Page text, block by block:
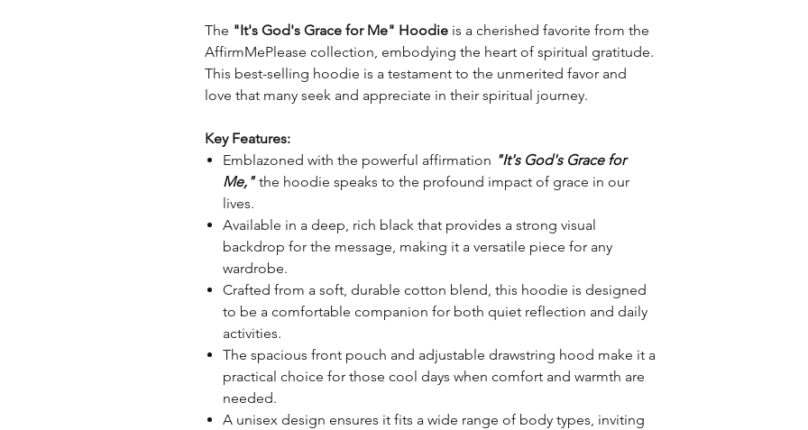
The "It's God's Grace for Me" Hoodie is a cherished favorite from the
AffirmMePlease collection, embodying the heart of spiritual gratitude.
This best-selling hoodie is a testament to the unmerited favor and
love that many seek and appreciate in their spiritual journey.
Key Features:
Emblazoned with the powerful affirmation "It's God's Grace for
Me,"the hoodie speaks to the profound impact of grace in our
lives.
Available in a deep, rich black that provides a strong visual
backdrop for the message, making it a versatile piece for any
wardrobe.
Crafted from a soft, durable cotton blend, this hoodie is designed
to be a comfortable companion for both quiet reflection and daily
activities.
The spacious front pouch and adjustable drawstring hood make it a
practical choice for those cool days when comfort and warmth are
needed.
A unisex design ensures it fits a wide range of body types, inviting